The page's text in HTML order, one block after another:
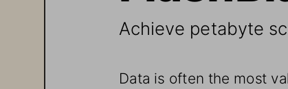
Achieve petabyte
Data is often the most